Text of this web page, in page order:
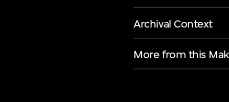
Archival Context
More from this